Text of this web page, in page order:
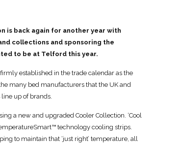
is back again for another year with
collections and sponsoring the
to be at Telford this year.
established in the trade calendar as the
many bed manufacturers that the UK and
up of brands.
a new and upgraded Cooler Collection. ‘Cool
technology cooling strips.
to maintain that ‘just right’ temperature, all